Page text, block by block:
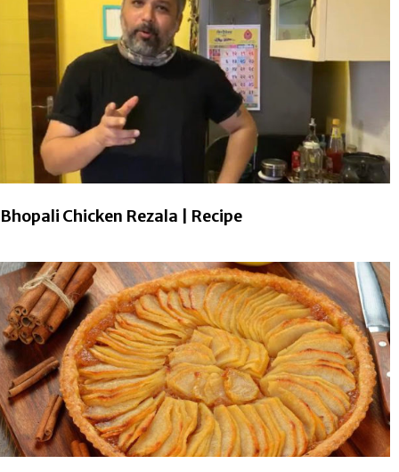
Bhopali Chicken Rezala | Recipe